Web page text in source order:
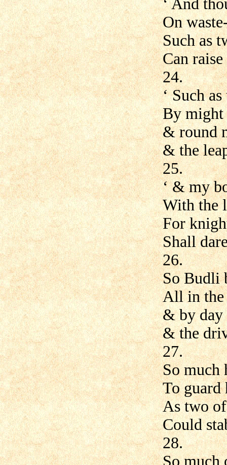
‘ And
On
Such as
Can
24.
‘ Such
By might
& round
& the
25.
‘ & my
With the
For
Shall
26.
So Budli
All in the
& by day
& the
27.
So much
To
As two
Could
28.
So much